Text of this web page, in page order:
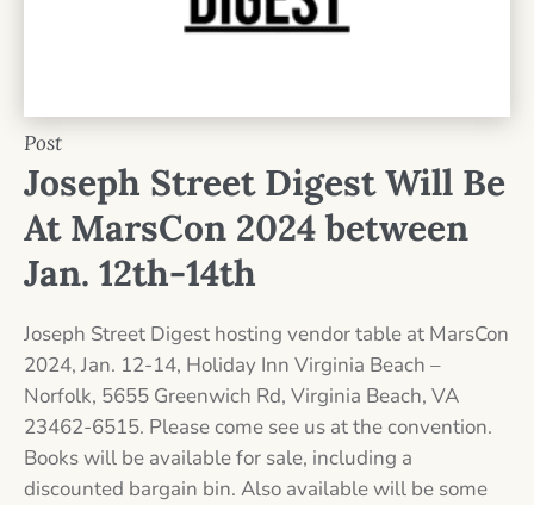
Post
Joseph Street Digest Will Be
At MarsCon 2024 between
Jan. 12th-14th
Joseph Street Digest hosting vendor table at MarsCon
2024, Jan. 12-14, Holiday Inn Virginia Beach –
Norfolk, 5655 Greenwich Rd, Virginia Beach, VA
23462-6515. Please come see us at the convention.
Books will be available for sale, including a
discounted bargain bin. Also available will be some